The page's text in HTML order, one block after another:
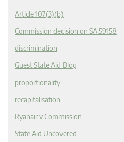
Article 107(3)(b)
Commission decision on SA.59158
discrimination
Guest State Aid Blog
proportionality
recapitalisation
Ryanair v Commission
State Aid Uncovered